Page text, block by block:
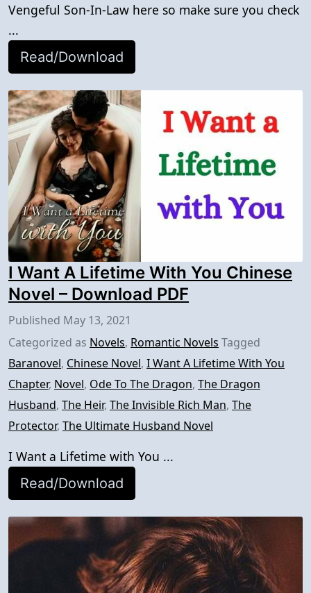
Vengeful Son-In-Law here so make sure you check
...
Read/Download
I Want A Lifetime With You Chinese
Novel – Download PDF
Published May 13, 2021
Categorized as Novels, Romantic Novels Tagged
Baranovel, Chinese Novel, I Want A Lifetime With You
Chapter, Novel, Ode To The Dragon, The Dragon
Husband, The Heir, The Invisible Rich Man, The
Protector, The Ultimate Husband Novel
I Want a Lifetime with You ...
Read/Download